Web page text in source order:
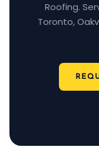
Roofing.
Toronto,